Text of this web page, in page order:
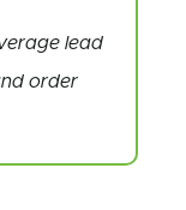
lead
order